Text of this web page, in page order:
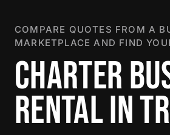
COMPARE QUOTES FROM A
MARKETPLACE AND FIND
CHARTER
RENTAL IN